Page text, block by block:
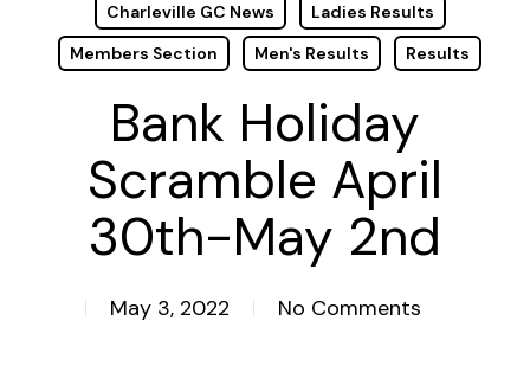
Charleville GC News
Ladies Results
Members Section
Men's Results Results
Bank Holiday
Scramble April
30th-May 2nd
May 3, 2022 No Comments